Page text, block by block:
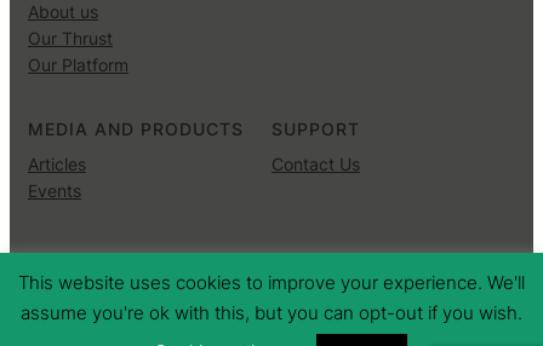
About us
Our Thrust
Our Platform
MEDIA AND PRODUCTS
Articles
Events
SUPPORT
Contact Us
Copyright © 2025 ·· All rights reserved
This website uses cookies to improve your experience. We'll
assume you're ok with this, but you can opt-out if you wish.